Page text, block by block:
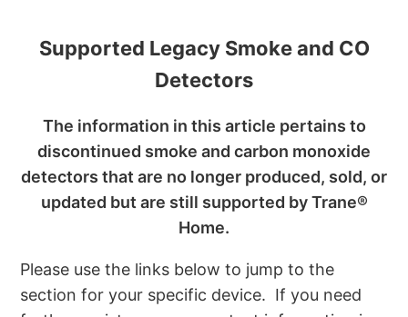
Supported Legacy Smoke and CO
Detectors
The information in this article pertains to
discontinued smoke and carbon monoxide
detectors that are no longer produced, sold, or
updated but are still supported by Trane®
Home.
Please use the links below to jump to the
section for your specific device. If you need